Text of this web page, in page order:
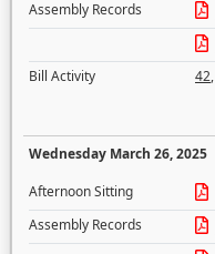
Assembly Records
Bill Activity
42,
Wednesday March 26, 2025
Afternoon Sitting
Assembly Records